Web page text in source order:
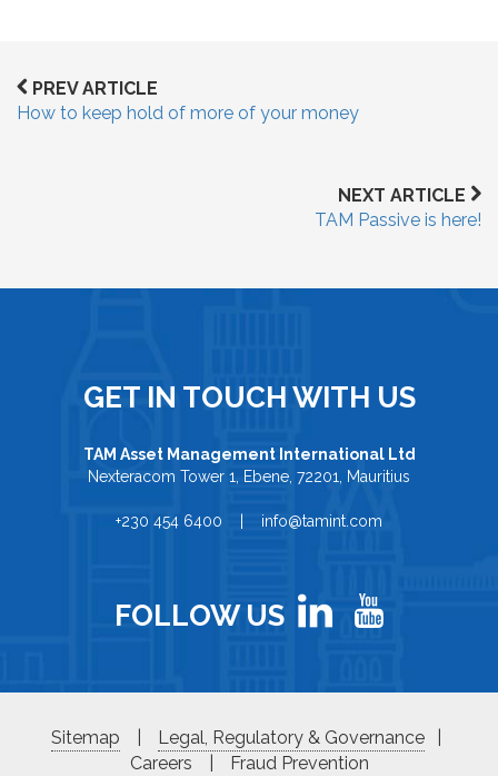
PREV ARTICLE
How to keep hold of more of your money
NEXT ARTICLE
TAM Passive is here!
GET IN TOUCH WITH US
TAM Asset Management International Ltd
Nexteracom Tower 1, Ebene, 72201, Mauritius
+230 454 6400 | info@tamint.com
FOLLOW US
Sitemap Legal, Regulatory & Governance
Careers
Fraud Prevention